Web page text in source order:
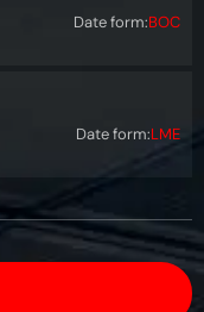
Date form:BOC
Date form:LME